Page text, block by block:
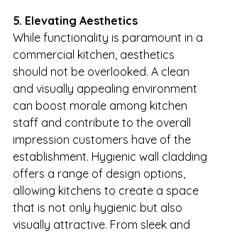
5. Elevating Aesthetics
While functionality is paramount in a
commercial kitchen, aesthetics
should not be overlooked. A clean
and visually appealing environment
can boost morale among kitchen
staff and contribute to the overall
impression customers have of the
establishment. Hygienic wall cladding
offers a range of design options,
allowing kitchens to create a space
that is not only hygienic but also
visually attractive. From sleek and